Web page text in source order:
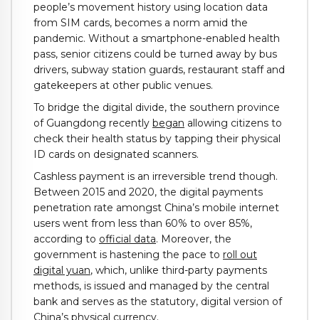
people’s movement history using location data
from SIM cards, becomes a norm amid the
pandemic. Without a smartphone-enabled health
pass, senior citizens could be turned away by bus
drivers, subway station guards, restaurant staff and
gatekeepers at other public venues.
To bridge the digital divide, the southern province
of Guangdong recently began allowing citizens to
check their health status by tapping their physical
ID cards on designated scanners.
Cashless payment is an irreversible trend though.
Between 2015 and 2020, the digital payments
penetration rate amongst China’s mobile internet
users went from less than 60% to over 85%,
according to official data. Moreover, the
government is hastening the pace to roll out
digital yuan, which, unlike third-party payments
methods, is issued and managed by the central
bank and serves as the statutory, digital version of
China’s physical currency.